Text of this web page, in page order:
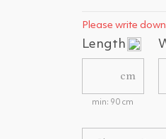
Please write
Length
cm
min: 90 cm